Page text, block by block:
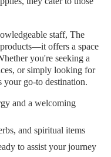
staff, The
offers a space
you're seeking a
or simply looking for
your go-to destination.
and a welcoming
and spiritual items
to assist your journey